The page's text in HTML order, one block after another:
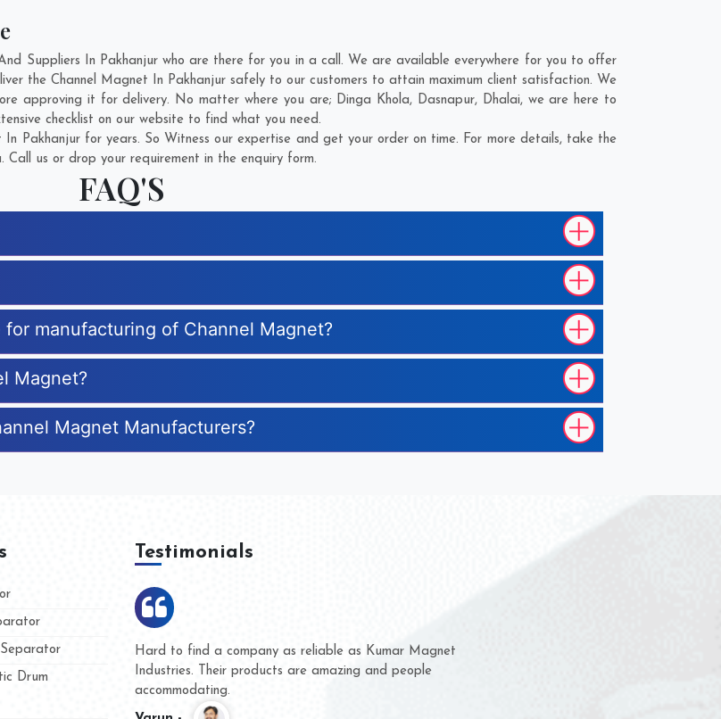
Suppliers In Pakhanjur who are there for you in a call. We are available everywhere for you to offer
the Channel Magnet In Pakhanjur safely to our customers to attain maximum client satisfaction. We
approving it for delivery. No matter where you are; Dinga Khola, Dasnapur, Dhalai, we are here to
checklist on our website to find what you need.
Pakhanjur for years. So Witness our expertise and get your order on time. For more details, take the
us or drop your requirement in the enquiry form.
FAQ'S
manufacturing of Channel Magnet?
Magnet?
Magnet Manufacturers?
Drum
Testimonials
We are doing business with them for several years now
and they have never given us a chance to complain
whether for product quality or for delivery time.